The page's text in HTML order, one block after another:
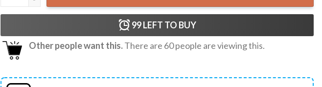
99LEFT TO BUY
Other people want this.There are 60people are viewing this.